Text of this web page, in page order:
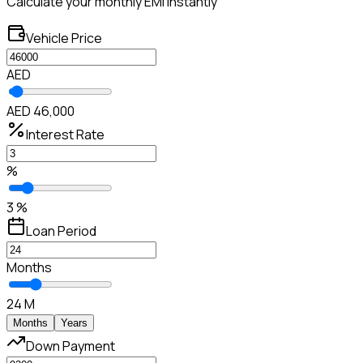
Vehicle Price
AED
AED 46,000
Interest Rate
%
3 %
Loan Period
Months
24 M
Months Years
Down Payment